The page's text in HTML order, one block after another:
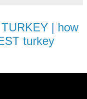
| how
turkey